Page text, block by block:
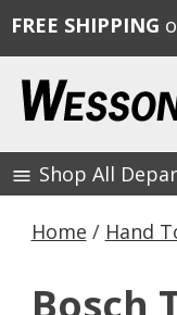
content
Wesson Hardware
Shop All
Home / Hand
FREE SHIPPING